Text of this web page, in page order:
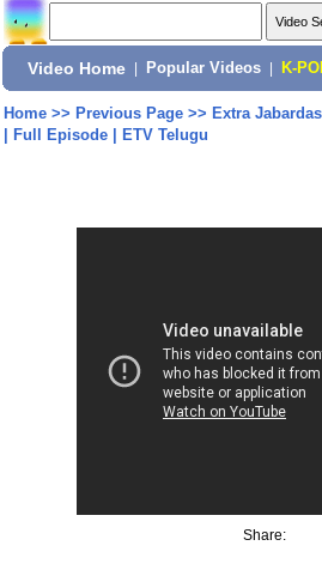
Video Home Popular Videos K-
Home>> Previous Page>> Extra
| Full Episode | ETV Telugu
Share: